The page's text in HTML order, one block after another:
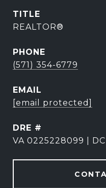
TITLE
REALTOR®
PHONE
(571) 354-6779
EMAIL
[email protected]
DRE #
VA 0225228099 |